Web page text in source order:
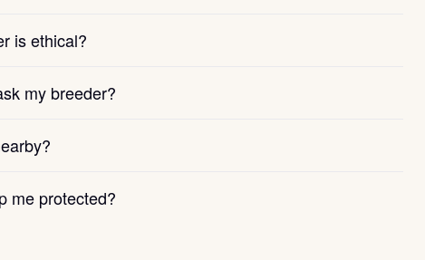
is ethical?
my breeder?
me protected?